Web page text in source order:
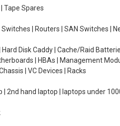
Tape Spares
| Routers | SAN Switches |
Disk Caddy | Cache/Raid
| HBAs | Management
| VC Devices | Racks
2nd hand laptop | laptops under